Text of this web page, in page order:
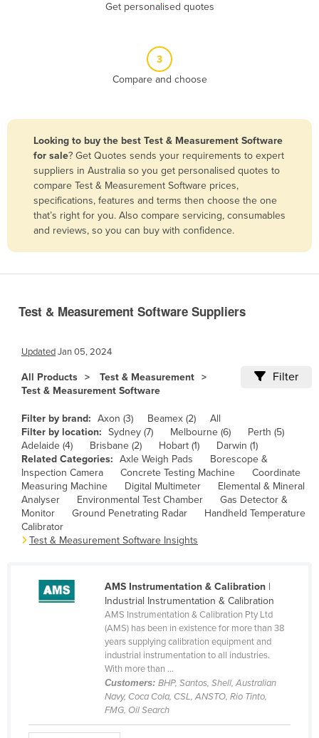
Bolivia
Bosnia and Herzegovina
Botswana
Brazil
Brunei
Bulgaria
Burkina Faso
Cameroon
Canada
Central African Republic
Chad
Chile
China
Colombia
Comoros
Congo (Kinshasa)
Czechia
Get personalised quotes
3
Compare and choose
Looking to buy the best Test & Measurement Software
for sale? Get Quotes sends your requirements to expert
suppliers in Australia so you get personalised quotes to
compare Test & Measurement Software prices,
specifications, features and terms then choose the one
that’s right for you. Also compare servicing, consumables
and reviews, so you can buy with confidence.
Test & Measurement Software Suppliers
UpdatedJan 05, 2024
All Products
Test & Measurement
Test & Measurement Software
Filter
Filter by brand: Axon (3) Beamex (2)
All
Filter by location: Sydney (7) Melbourne (6)
Perth (5)
Adelaide (4)
Brisbane (2) Hobart (1)
Darwin (1)
Related Categories: Axle Weigh Pads
Borescope &
Inspection Camera
Concrete Testing Machine
Coordinate
Measuring Machine
Digital Multimeter
Elemental & Mineral
Analyser
Environmental Test Chamber
Gas Detector &
Monitor
Ground Penetrating Radar
Handheld Temperature
Calibrator
Test & Measurement Software Insights
AMS Instrumentation & Calibration|
Industrial Instrumentation & Calibration
AMS Instrumentation & Calibration Pty Ltd
(AMS) has been in existence for more than 38
years supplying calibration equipment and
industrial instrumentation to all industries.
With more than ...
Customers: BHP, Santos, Shell, Australian
Navy, Coca Cola, CSL, ANSTO, Rio Tinto,
FMG, Oil Search